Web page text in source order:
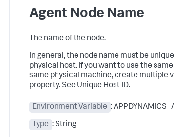
Agent Node Name
The name of the node.
In general, the node name must be
physical host. If you want to use the
same physical machine, create multiple
property. See Unique Host ID.
Environment Variable :
Type : String